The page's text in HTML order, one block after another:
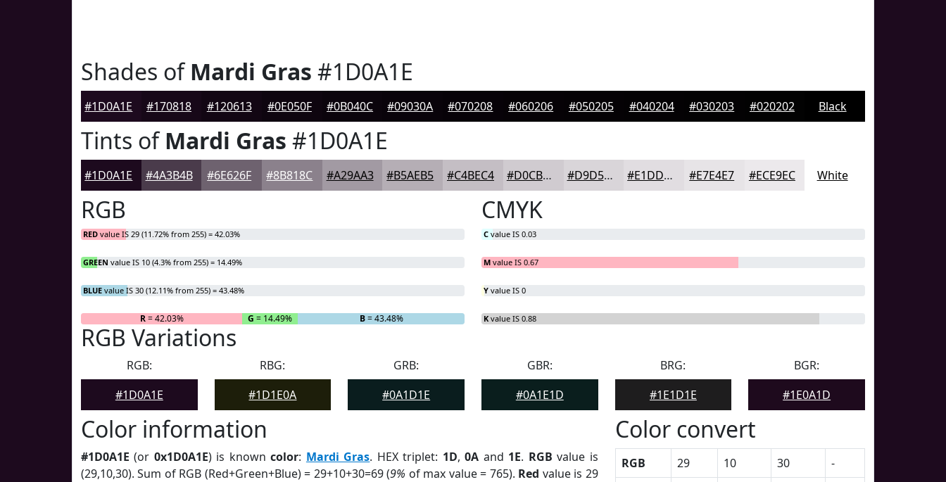
Shades ofMardi Gras #1D0A1E
#1D0A1E #170818 #120613 #0E050F #0B040C #09030A #070208 #060206 #050205 #040204 #030203 #020202 Black
Tints ofMardi Gras #1D0A1E
#1D0A1E #4A3B4B #6E626F #8B818C #A29AA3 #B5AEB5 #C4BEC4 #D0CBD0 #D9D5D9 #E1DDE1 #E7E4E7 #ECE9EC White
RGB
RED value IS 29 (11.72% from 255) = 42.03%
GREEN value IS 10 (4.3% from 255) = 14.49%
BLUE value IS 30 (12.11% from 255) = 43.48%
R= 42.03% G = 14.49% B= 43.48%
CMYK
C value IS 0.03
M value IS 0.67
Y value IS 0
K value IS 0.88
RGB Variations
RGB:
#1D0A1E
RBG:
#1D1E0A
GRB:
#0A1D1E
GBR:
#0A1E1D
BRG:
#1E1D1E
BGR:
#1E0A1D
Color information
#1D0A1E (or 0x1D0A1E) is knowncolor: Mardi Gras. HEX triplet: 1D,0A and 1E. RGB value is
(29,10,30). Sum of RGB (Red+Green+Blue) = 29+10+30=69 (9% of max value = 765). Red value is 29
Color convert
RGB 29 10 30
-